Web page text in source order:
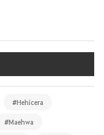
#Hehicera
#Maehwa